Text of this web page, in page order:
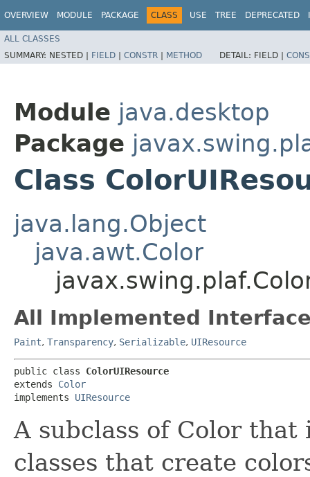
OVERVIEW MODULE PACKAGE CLASS USE TREE DEPRECATED
ALL CLASSES
SUMMARY: NESTED | FIELD | CONSTR | METHOD DETAIL: FIELD |
Module java.desktop
Package
Class
java.lang.Object
java.awt.Color
All Implemented
Paint, Transparency, Serializable, UIResource
public class ColorUIResource
extends Color
implements UIResource
A subclass of Color
classes that create